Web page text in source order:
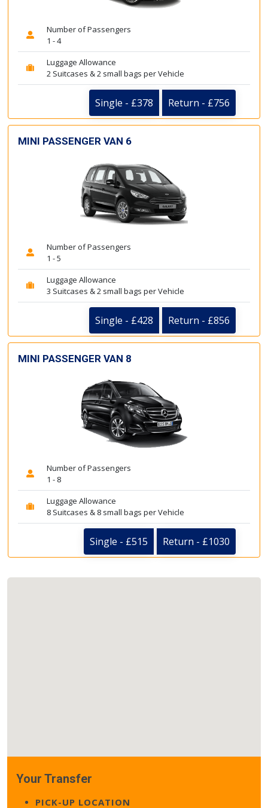
Number of Passengers
1 - 4
Luggage Allowance
2 Suitcases & 2 small bags per Vehicle
Single - £378 Return - £756
MINI PASSENGER VAN 6
Number of Passengers
1 - 5
Luggage Allowance
3 Suitcases & 2 small bags per Vehicle
Single - £428 Return - £856
MINI PASSENGER VAN 8
Number of Passengers
1 - 8
Luggage Allowance
8 Suitcases & 8 small bags per Vehicle
Single - £515 Return - £1030
Your Transfer
PICK-UP LOCATION